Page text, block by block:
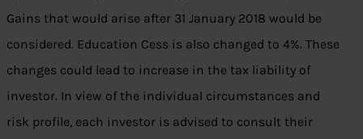
Gains that would arise after 31 January 2018 would be
considered. Education Cess is also changed to 4%. These
changes could lead to increase in the tax liability of
investor. In view of the individual circumstances and
risk profile, each investor is advised to consult their